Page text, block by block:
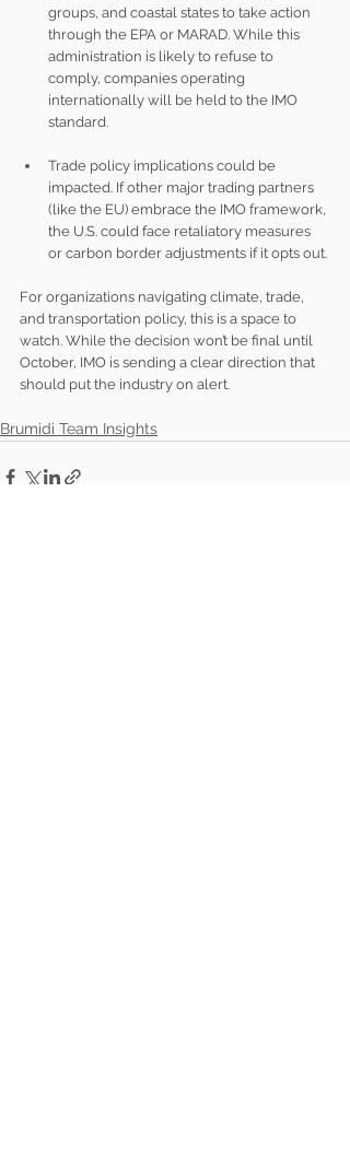
groups, and coastal states to take action
through the EPA or MARAD. While this
administration is likely to refuse to
comply, companies operating
internationally will be held to the IMO
standard.
Trade policy implications could be
impacted. If other major trading partners
(like the EU) embrace the IMO framework,
the U.S. could face retaliatory measures
or carbon border adjustments if it opts out.
For organizations navigating climate, trade,
and transportation policy, this is a space to
watch. While the decision won’t be final until
October, IMO is sending a clear direction that
should put the industry on alert.
Brumidi Team Insights